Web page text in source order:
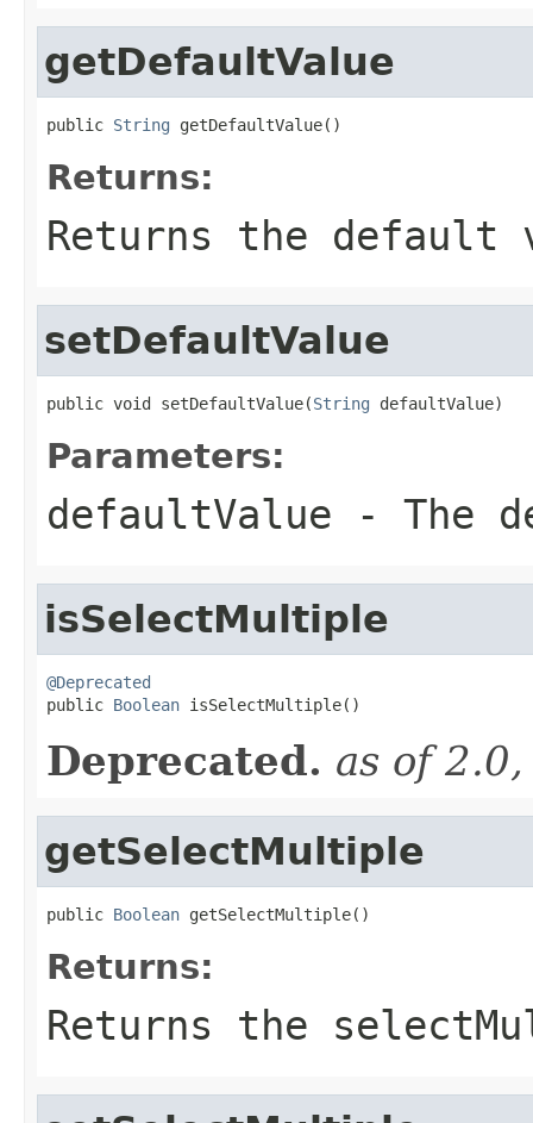
getDefaultValue
public String getDefaultValue()
Returns:
Returns the default
setDefaultValue
public void setDefaultValue(String defaultValue)
Parameters:
defaultValue - The
isSelectMultiple
@Deprecated
public Boolean isSelectMultiple()
Deprecated. as of
getSelectMultiple
public Boolean getSelectMultiple()
Returns:
Returns the